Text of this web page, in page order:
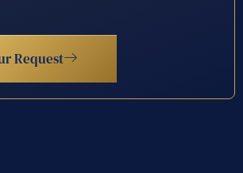
Request